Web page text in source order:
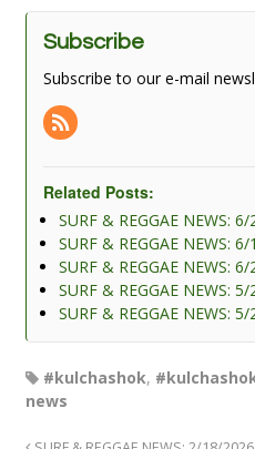
Subscribe
Subscribe to our e-mail
Related Posts:
SURF & REGGAE NEWS:
SURF & REGGAE NEWS:
SURF & REGGAE NEWS:
SURF & REGGAE NEWS:
SURF & REGGAE NEWS:
#kulchashok,
news